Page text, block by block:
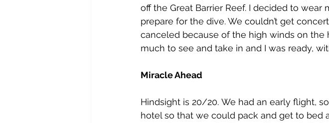
off the Great Barrier Reef. I decided to
prepare for the dive. We couldn’t get
canceled because of the high winds on the
much to see and take in and I was ready,
Miracle Ahead
Hindsight is 20/20. We had an early flight,
hotel so that we could pack and get to bed